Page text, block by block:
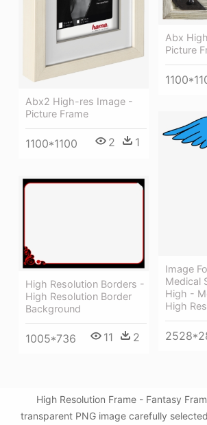
Abx
Picture
Abx2 High-res Image -
Picture Frame
1100*1100 2 1
Image
Medical
High -
High
High Resolution Borders -
High Resolution Border
Background
1005*736 11 2
High Resolution Frame - Fantasy
transparent PNG image carefully